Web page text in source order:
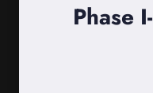
Phase